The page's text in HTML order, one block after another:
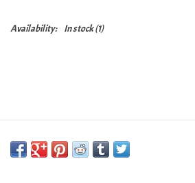
Availability: In stock(1)